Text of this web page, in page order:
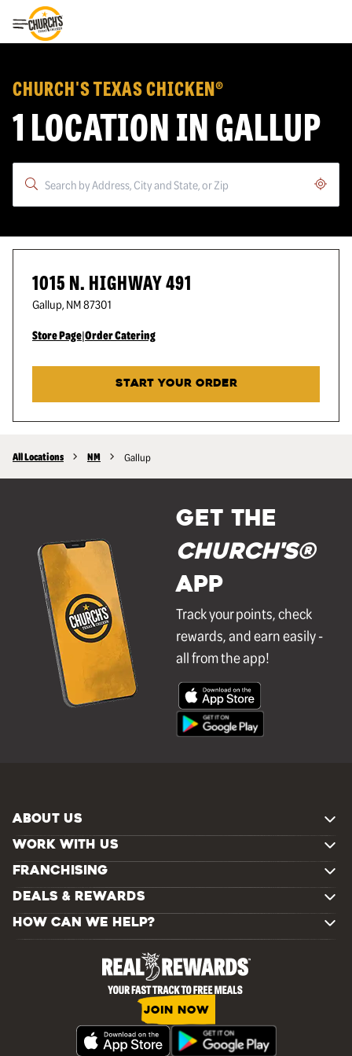
Toggle Header Menu
CHURCH'S TEXAS CHICKEN®
1 LOCATION IN GALLUP
1015 N. HIGHWAY 491
Gallup, NM87301
Store Page|Order Catering
START YOUR ORDER
All Locations NM Gallup
GET THE
Church's®
APP
Track your points, check
rewards, and earn easily -
all from the app!
ABOUT US
WORK WITH US
FRANCHISING
DEALS & REWARDS
HOW CAN WE HELP?
JOIN NOW